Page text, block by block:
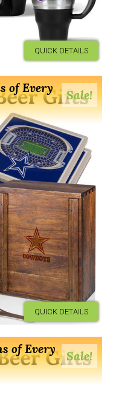
QUICK DETAILS
of Every
Sale!
QUICK DETAILS
of Every
Sale!